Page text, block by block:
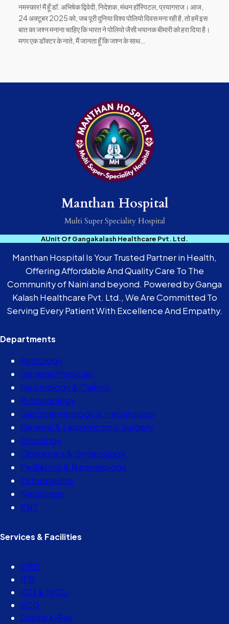
नमस्कार! मैं हूँ डॉ. अभिषेक द्विवेदी, निदेशक, मंथन हॉस्पिटल, प्रयागराज। आज,
24 अक्टूबर 2025 को, जब पूरी दुनिया विश्व पोलियो दिवस मना रही है, तो हमें इस
बात का जश्न मनाना चाहिए कि भारत ने पोलियो जैसी भयानक बीमारी को हरा दिया है।
मगर एक डॉक्टर के नाते, मैं जानता हूँ कि जश्न के साथ…
Manthan Hospital
Multi Super Speciality Hospital
AUnit Of Gangakalash Healthcare Pvt. Ltd.
Manthan Hospital Is Your Trusted Partner in Health,
Offering Affordable And Quality Care To The
Community of Naini and beyond. Powered by Ganga
Kalash Healthcare Pvt. Ltd., We Are Committed To
Serving Every Patient With Excellence And Empathy.
Departments
Pathology
General Physician
Nephrology & Dialysis
Pulmonology
Gastroenterology & Hepatology
General & Laparoscopic Surgery
Oncology
Obstetrics & Gynecology
Pediatrics & Neonatology
Orthopedics
Neurology
ENT
Services & Facilities
OPD
IPD
ICU & NICU
ECG
Digital X-Ray